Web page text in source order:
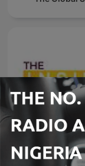
The Inside Story